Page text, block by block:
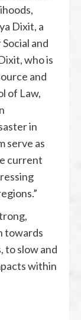
Dixit, a
and
who is
and
of Law,
in
serve as
current
towards
to slow and
within